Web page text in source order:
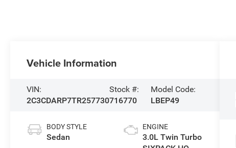
Vehicle Information
VIN:
2C3CDARP7TR257730
Stock #:
716770
Model Code:
LBEP49
BODY STYLE
Sedan
ENGINE
3.0L Twin Turbo